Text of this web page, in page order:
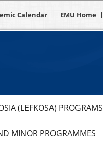
Calendar EMU Home
(LEFKOSA) PROGRAMS
MINOR PROGRAMMES